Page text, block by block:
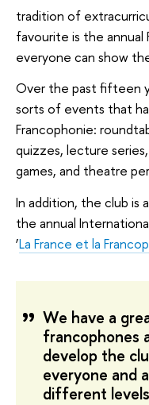
tradition of
favourite is the annual
everyone can show
Over the past fifteen
sorts of events that
Francophonie:
quizzes, lecture
games, and theatre
In addition, the club is
the annual
‘La France et la
We have a
francophones
develop the
everyone and
different